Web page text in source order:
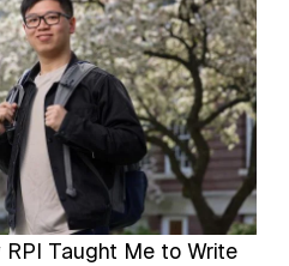
Taught Me to Write